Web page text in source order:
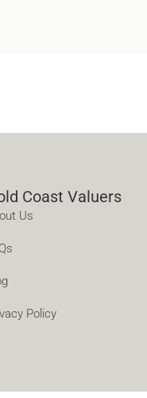
Coast Valuers
Us
Policy